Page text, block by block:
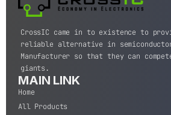
CrossIC came in to existence to
reliable alternative in
Manufacturer so that they can
giants.
MAIN LINK
Home
All Products